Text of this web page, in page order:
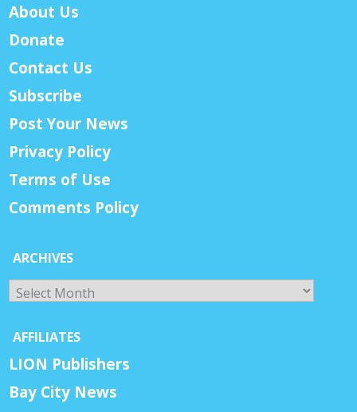
About Us
Donate
Contact Us
Subscribe
Post Your News
Privacy Policy
Terms of Use
Comments Policy
ARCHIVES
Archives
AFFILIATES
LION Publishers
Bay City News